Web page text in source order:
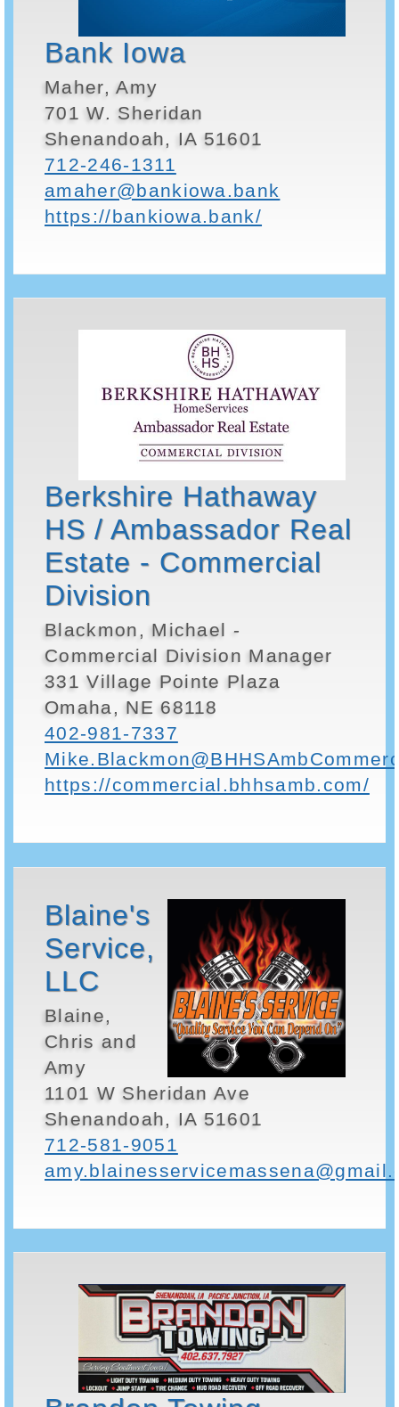
Bank Iowa
Maher, Amy
701 W. Sheridan
Shenandoah, IA 51601
712-246-1311
amaher@bankiowa.bank
https://bankiowa.bank/
Berkshire Hathaway
HS / Ambassador Real
Estate - Commercial
Division
Blackmon, Michael -
Commercial Division Manager
331 Village Pointe Plaza
Omaha, NE 68118
402-981-7337
https://commercial.bhhsamb.com/
Blaine's
Service,
LLC
Blaine,
Chris and
Amy
1101 W Sheridan Ave
Shenandoah, IA 51601
712-581-9051